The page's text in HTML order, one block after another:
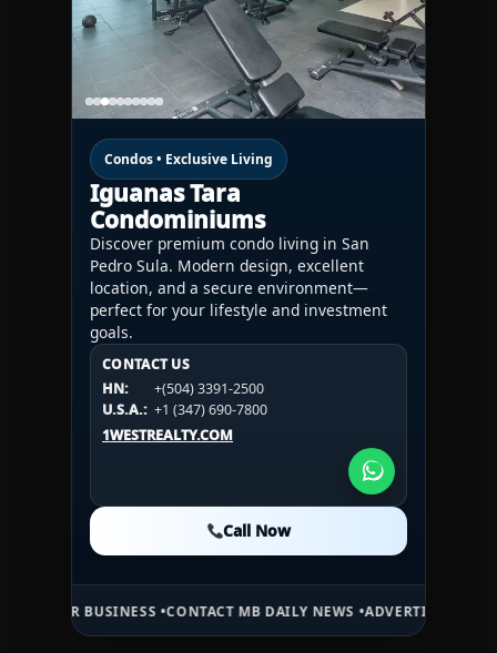
Condos • Exclusive Living
Iguanas Tara
Condominiums
Discover premium condo living in San
Pedro Sula. Modern design, excellent
location, and a secure environment—
perfect for your lifestyle and investment
goals.
CONTACT US
HN:
+(504) 3391-2500
U.S.A.: +1 (347) 690-7800
1WESTREALTY.COM
Call Now
CONTACT US
HN:
+(504) 3391-2500
U.S.A.:
+1 (984) 246-2100
1WESTREALTY.COM
CONTACT US
HN:
+(504) 3391-2500
U.S.A.: +1 (984) 246-2100
1WESTREALTY.COM
Call Now
• CONTACT MB DAILY NEWS •ADVERTISE HERE •PREMIUM